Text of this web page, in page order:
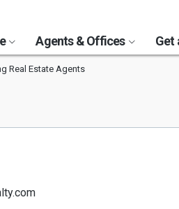
Agents & Offices Get
Real Estate Agents